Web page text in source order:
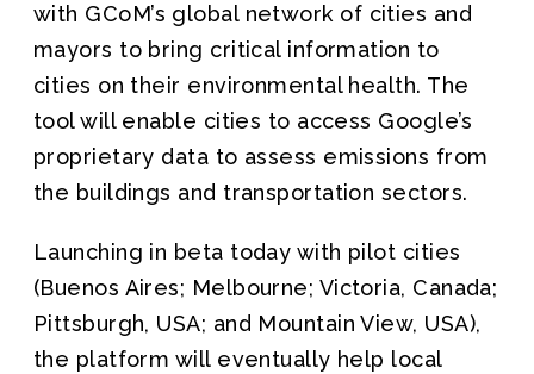
with GCoM’s global network of cities and
mayors to bring critical information to
cities on their environmental health. The
tool will enable cities to access Google’s
proprietary data to assess emissions from
the buildings and transportation sectors.
Launching in beta today with pilot cities
(Buenos Aires; Melbourne; Victoria, Canada;
Pittsburgh, USA; and Mountain View, USA),
the platform will eventually help local